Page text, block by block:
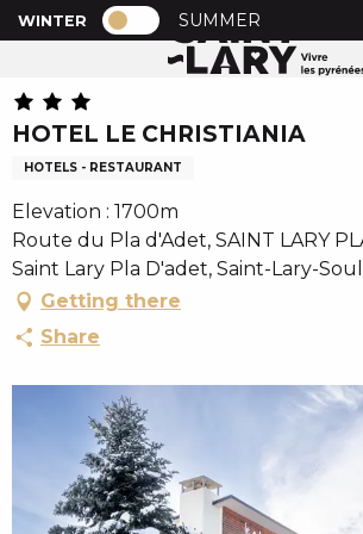
A
l
e
r
a
c
o
n
t
e
u
PAGE D’ACCUEIL ACTUELLE
WINTER PAGE D’ACCUEIL
SUMMER
Home HOTEL LE CHRISTIANIA
HOTEL LE CHRISTIANIA
HOTELS - RESTAURANT
Elevation : 1700m
Route du Pla d'Adet, SAINT LARY
Saint Lary Pla D'adet, Saint-Lary-
Getting there
Share